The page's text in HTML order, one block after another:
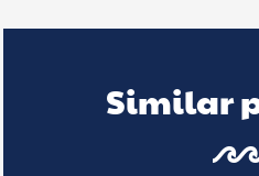
Similar